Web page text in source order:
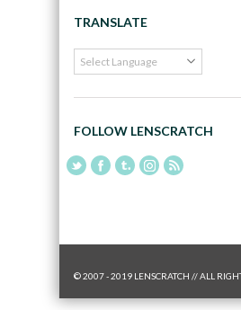
TRANSLATE
FOLLOW LENSCRATCH
© 2007 - 2019 LENSCRATCH // ALL